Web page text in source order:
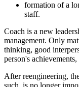
formation of a
staff.
Coach is a new
management. Only
thinking, good
person's
After reengineering,
such, is no longer